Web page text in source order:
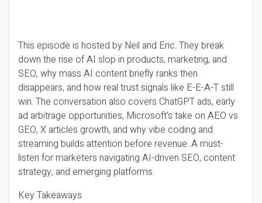
This episode is hosted by Neil and Eric. They break
down the rise of AI slop in products, marketing, and
SEO, why mass AI content briefly ranks then
disappears, and how real trust signals like E-E-A-T still
win. The conversation also covers ChatGPT ads, early
ad arbitrage opportunities, Microsoft’s take on AEO vs
GEO, X articles growth, and why vibe coding and
streaming builds attention before revenue. A must-
listen for marketers navigating AI-driven SEO, content
strategy, and emerging platforms.
Key Takeaways